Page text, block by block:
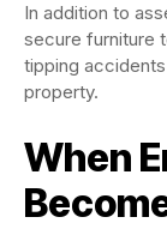
In addition to
secure furniture
tipping
property.
When